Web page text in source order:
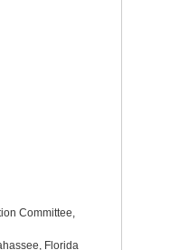
Committee,
Florida